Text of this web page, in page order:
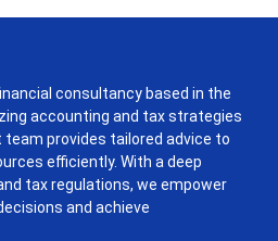
consultancy based in the
accounting and tax strategies
provides tailored advice to
efficiently. With a deep
tax regulations, we empower
and achieve